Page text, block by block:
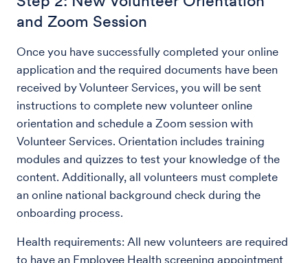
and Zoom Session
Once you have successfully completed your online
application and the required documents have been
received by Volunteer Services, you will be sent
instructions to complete new volunteer online
orientation and schedule a Zoom session with
Volunteer Services. Orientation includes training
modules and quizzes to test your knowledge of the
content. Additionally, all volunteers must complete
an online national background check during the
onboarding process.
Health requirements: All new volunteers are required
to have an Employee Health screening appointment